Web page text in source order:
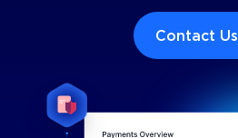
Contact Us